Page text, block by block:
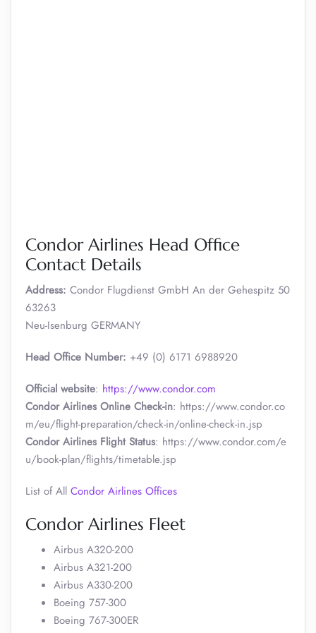
Condor Airlines Head Office
Contact Details
Address: Condor Flugdienst GmbH An der Gehespitz 50
63263
Neu-Isenburg GERMANY
Head Office Number: +49 (0) 6171 6988920
Official website: https://www.condor.com
Condor Airlines Online Check-in: https://www.condor.co
m/eu/flight-preparation/check-in/online-check-in.jsp
Condor Airlines Flight Status: https://www.condor.com/e
u/book-plan/flights/timetable.jsp
List of All Condor Airlines Offices
Condor Airlines Fleet
Airbus A320-200
Airbus A321-200
Airbus A330-200
Boeing 757-300
Boeing 767-300ER